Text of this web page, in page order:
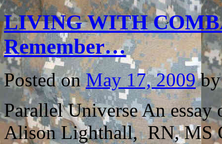
LIVING WITH
Remember…
Posted on May 17, 2009 by
Parallel Universe An
Alison Lighthall, RN, MS